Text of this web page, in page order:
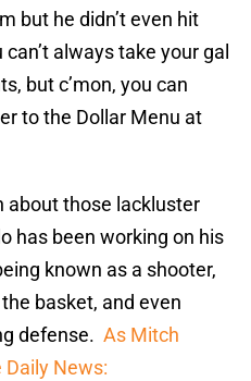
but he didn’t even hit
always take your gal
but c’mon, you can
to the Dollar Menu at
about those lackluster
has been working on his
known as a shooter,
basket, and even
defense. As Mitch
News: